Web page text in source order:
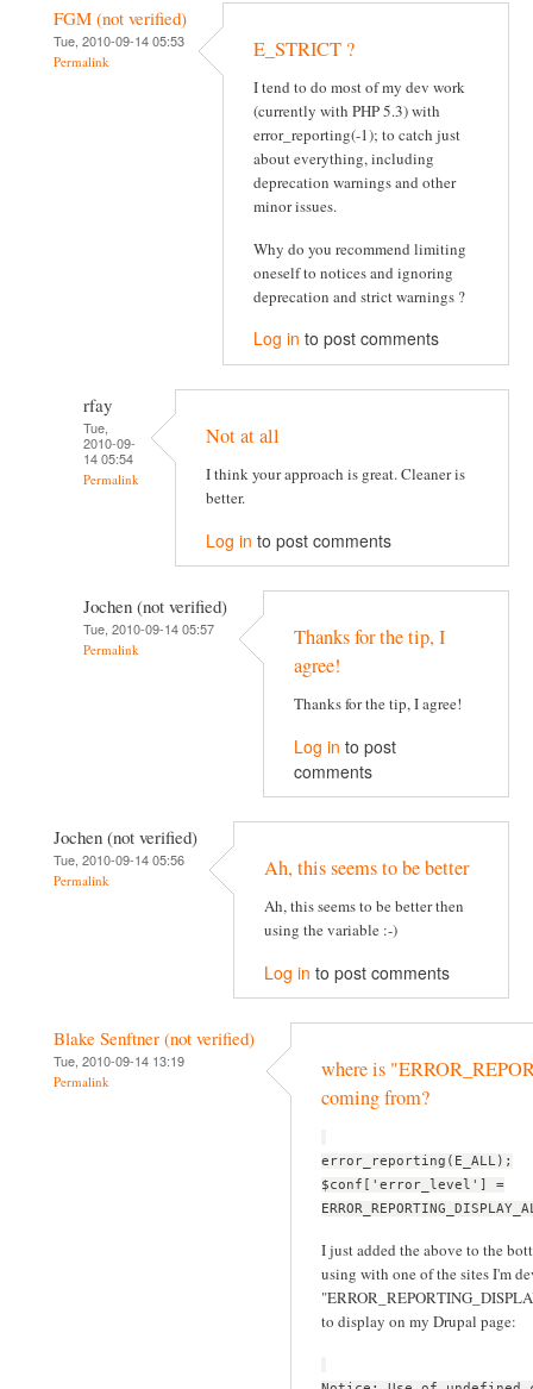
FGM (not verified)
Tue, 2010-09-14 05:53
Permalink E_STRICT ?
I tend to do most of my dev work
(currently with PHP 5.3) with
error_reporting(-1); to catch just
about everything, including
deprecation warnings and other
minor issues.
Why do you recommend limiting
oneself to notices and ignoring
deprecation and strict warnings ?
Log in to post comments
rfay
Tue,
2010-09-
14 05:54
Permalink
Not at all
I think your approach is great. Cleaner is
better.
Log in to post comments
Jochen (not verified)
Tue, 2010-09-14 05:57
Permalink
Thanks for the tip, I
agree!
Thanks for the tip, I agree!
Log in to post
comments
Jochen (not verified)
Tue, 2010-09-14 05:56
Permalink Ah, this seems to be better
Ah, this seems to be better then
using the variable :-)
Log in to post comments
Blake Senftner (not verified)
Tue, 2010-09-14 13:19
Permalink
where is
coming from?
error_reporting(E_ALL);
$conf['error_level'] =
I just added the above to the
using with one of the sites I'm
to display on my Drupal page: